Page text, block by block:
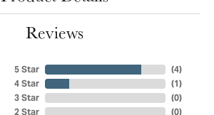
Reviews
5 Star
4 Star
3 Star
2 Star
(4)
(1)
(0)
(0)